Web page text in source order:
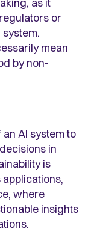
as it
or
mean
by non-
AI system to
in
is
where
insights